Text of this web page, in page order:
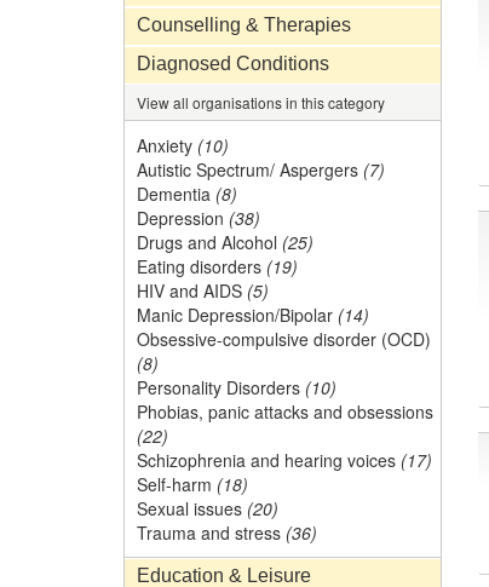
Counselling & Therapies
Diagnosed Conditions
View all organisations in this category
Anxiety (10)
Autistic Spectrum/ Aspergers (7)
Dementia (8)
Depression (38)
Drugs and Alcohol (25)
Eating disorders (19)
HIV and AIDS (5)
Manic Depression/Bipolar (14)
Obsessive-compulsive disorder (OCD)
(8)
Personality Disorders (10)
Phobias, panic attacks and obsessions
(22)
Schizophrenia and hearing voices (17)
Self-harm (18)
Sexual issues (20)
Trauma and stress (36)
Education & Leisure